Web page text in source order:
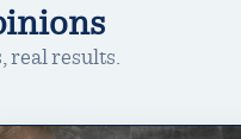
real results.